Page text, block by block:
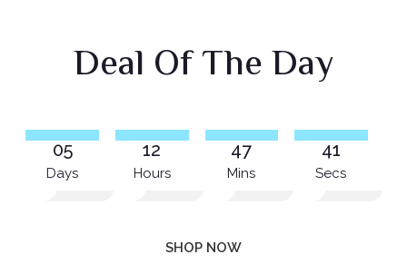
Deal Of The Day
05
Days
12
Hours
47
Mins
41
Secs
SHOP NOW